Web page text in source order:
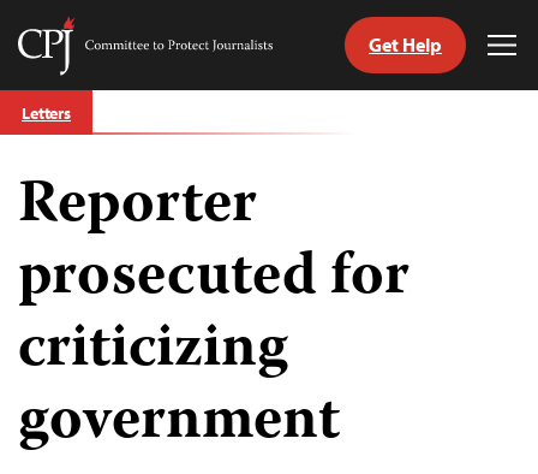
Skip
to
Committee
Journalists
Get Help
Letters
Reporter
prosecuted for
criticizing
government